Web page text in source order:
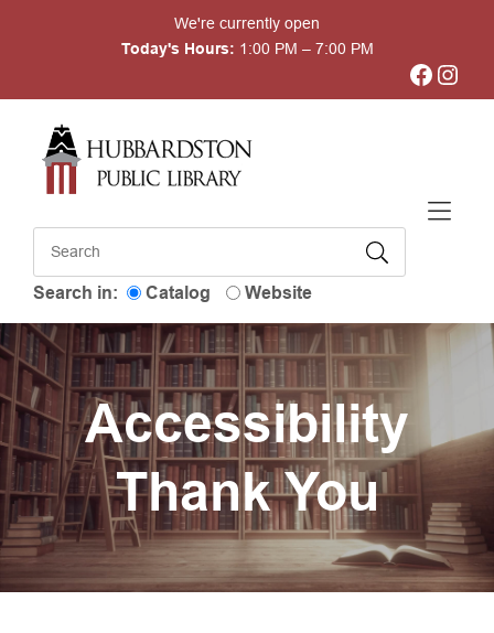
We're currently open
Today's Hours: 1:00 PM – 7:00 PM
Facebook Instagram
Search in: Catalog Website
Accessibility
Thank You